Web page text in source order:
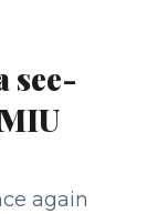
see-
again